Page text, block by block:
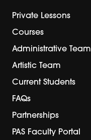
Private Lessons
Courses
Administrative Team
Artistic Team
Current Students
FAQs
Partnerships
PAS Faculty Portal